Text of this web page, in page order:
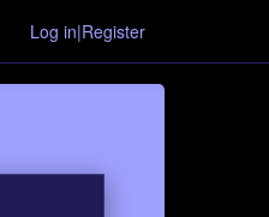
Log in|Register